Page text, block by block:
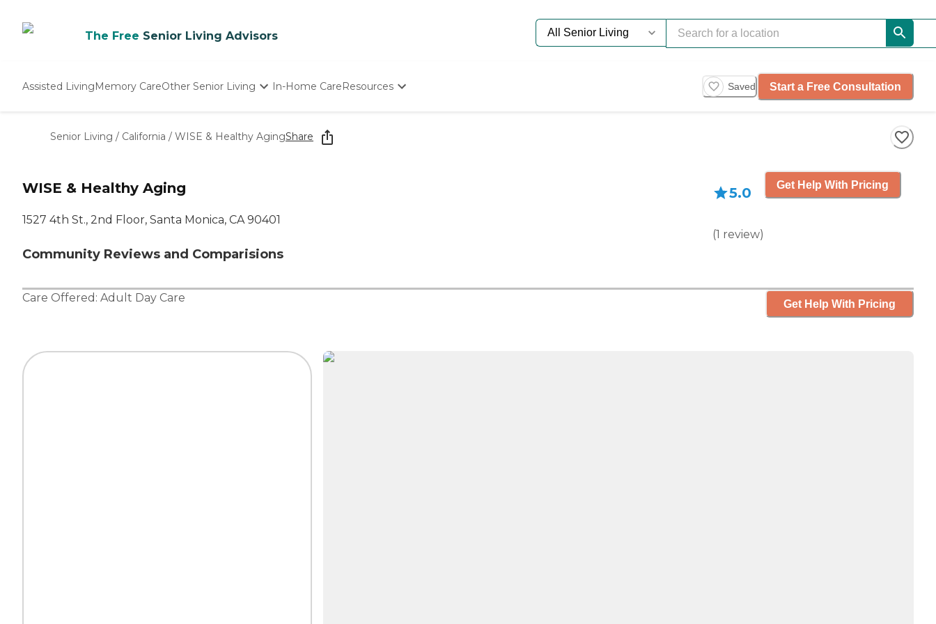
The Free Senior Living Advisors
Assisted LivingMemory CareOther Senior Living
Nursing Homes
In-Home CareResources Saved Start a Free Consultation
Senior Living / California / WISE & Healthy AgingShare
WISE & Healthy Aging
1527 4th St., 2nd Floor, Santa Monica, CA 90401
Community Reviews and Comparisions
5.0
(1 review)
Get Help With Pricing
Care Offered: Adult Day Care Get Help With Pricing